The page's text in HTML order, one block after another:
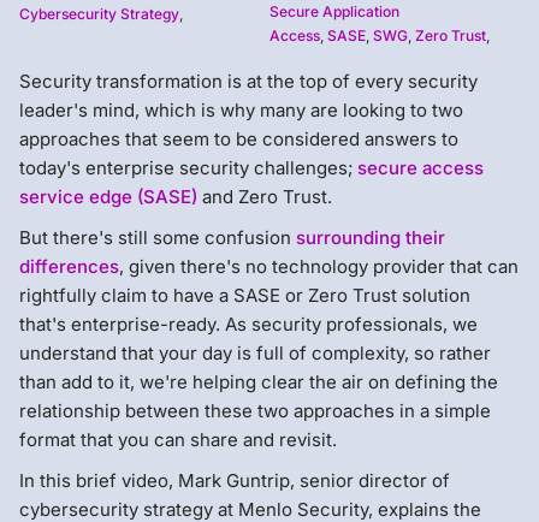
Cybersecurity Strategy
Secure Application
Access SASE SWG Zero Trust
Security transformation is at the top of every security
leader's mind, which is why many are looking to two
approaches that seem to be considered answers to
today's enterprise security challenges; secure access
service edge (SASE) and Zero Trust.
But there's still some confusion surrounding their
differences, given there's no technology provider that can
rightfully claim to have a SASE or Zero Trust solution
that's enterprise-ready. As security professionals, we
understand that your day is full of complexity, so rather
than add to it, we're helping clear the air on defining the
relationship between these two approaches in a simple
format that you can share and revisit.
In this brief video, Mark Guntrip, senior director of
cybersecurity strategy at Menlo Security, explains the